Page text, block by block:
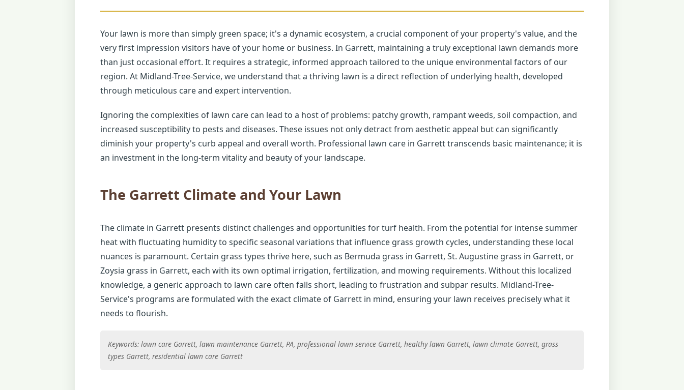
Your lawn is more than simply green space; it's a dynamic ecosystem, a crucial component of your property's value, and the
very first impression visitors have of your home or business. In Garrett, maintaining a truly exceptional lawn demands more
than just occasional effort. It requires a strategic, informed approach tailored to the unique environmental factors of our
region. At Midland-Tree-Service, we understand that a thriving lawn is a direct reflection of underlying health, developed
through meticulous care and expert intervention.
Ignoring the complexities of lawn care can lead to a host of problems: patchy growth, rampant weeds, soil compaction, and
increased susceptibility to pests and diseases. These issues not only detract from aesthetic appeal but can significantly
diminish your property's curb appeal and overall worth. Professional lawn care in Garrett transcends basic maintenance; it is
an investment in the long-term vitality and beauty of your landscape.
The Garrett Climate and Your Lawn
The climate in Garrett presents distinct challenges and opportunities for turf health. From the potential for intense summer
heat with fluctuating humidity to specific seasonal variations that influence grass growth cycles, understanding these local
nuances is paramount. Certain grass types thrive here, such as Bermuda grass in Garrett, St. Augustine grass in Garrett, or
Zoysia grass in Garrett, each with its own optimal irrigation, fertilization, and mowing requirements. Without this localized
knowledge, a generic approach to lawn care often falls short, leading to frustration and subpar results. Midland-Tree-
Service's programs are formulated with the exact climate of Garrett in mind, ensuring your lawn receives precisely what it
needs to flourish.
Keywords: lawn care Garrett, lawn maintenance Garrett, PA, professional lawn service Garrett, healthy lawn Garrett, lawn climate Garrett, grass
types Garrett, residential lawn care Garrett